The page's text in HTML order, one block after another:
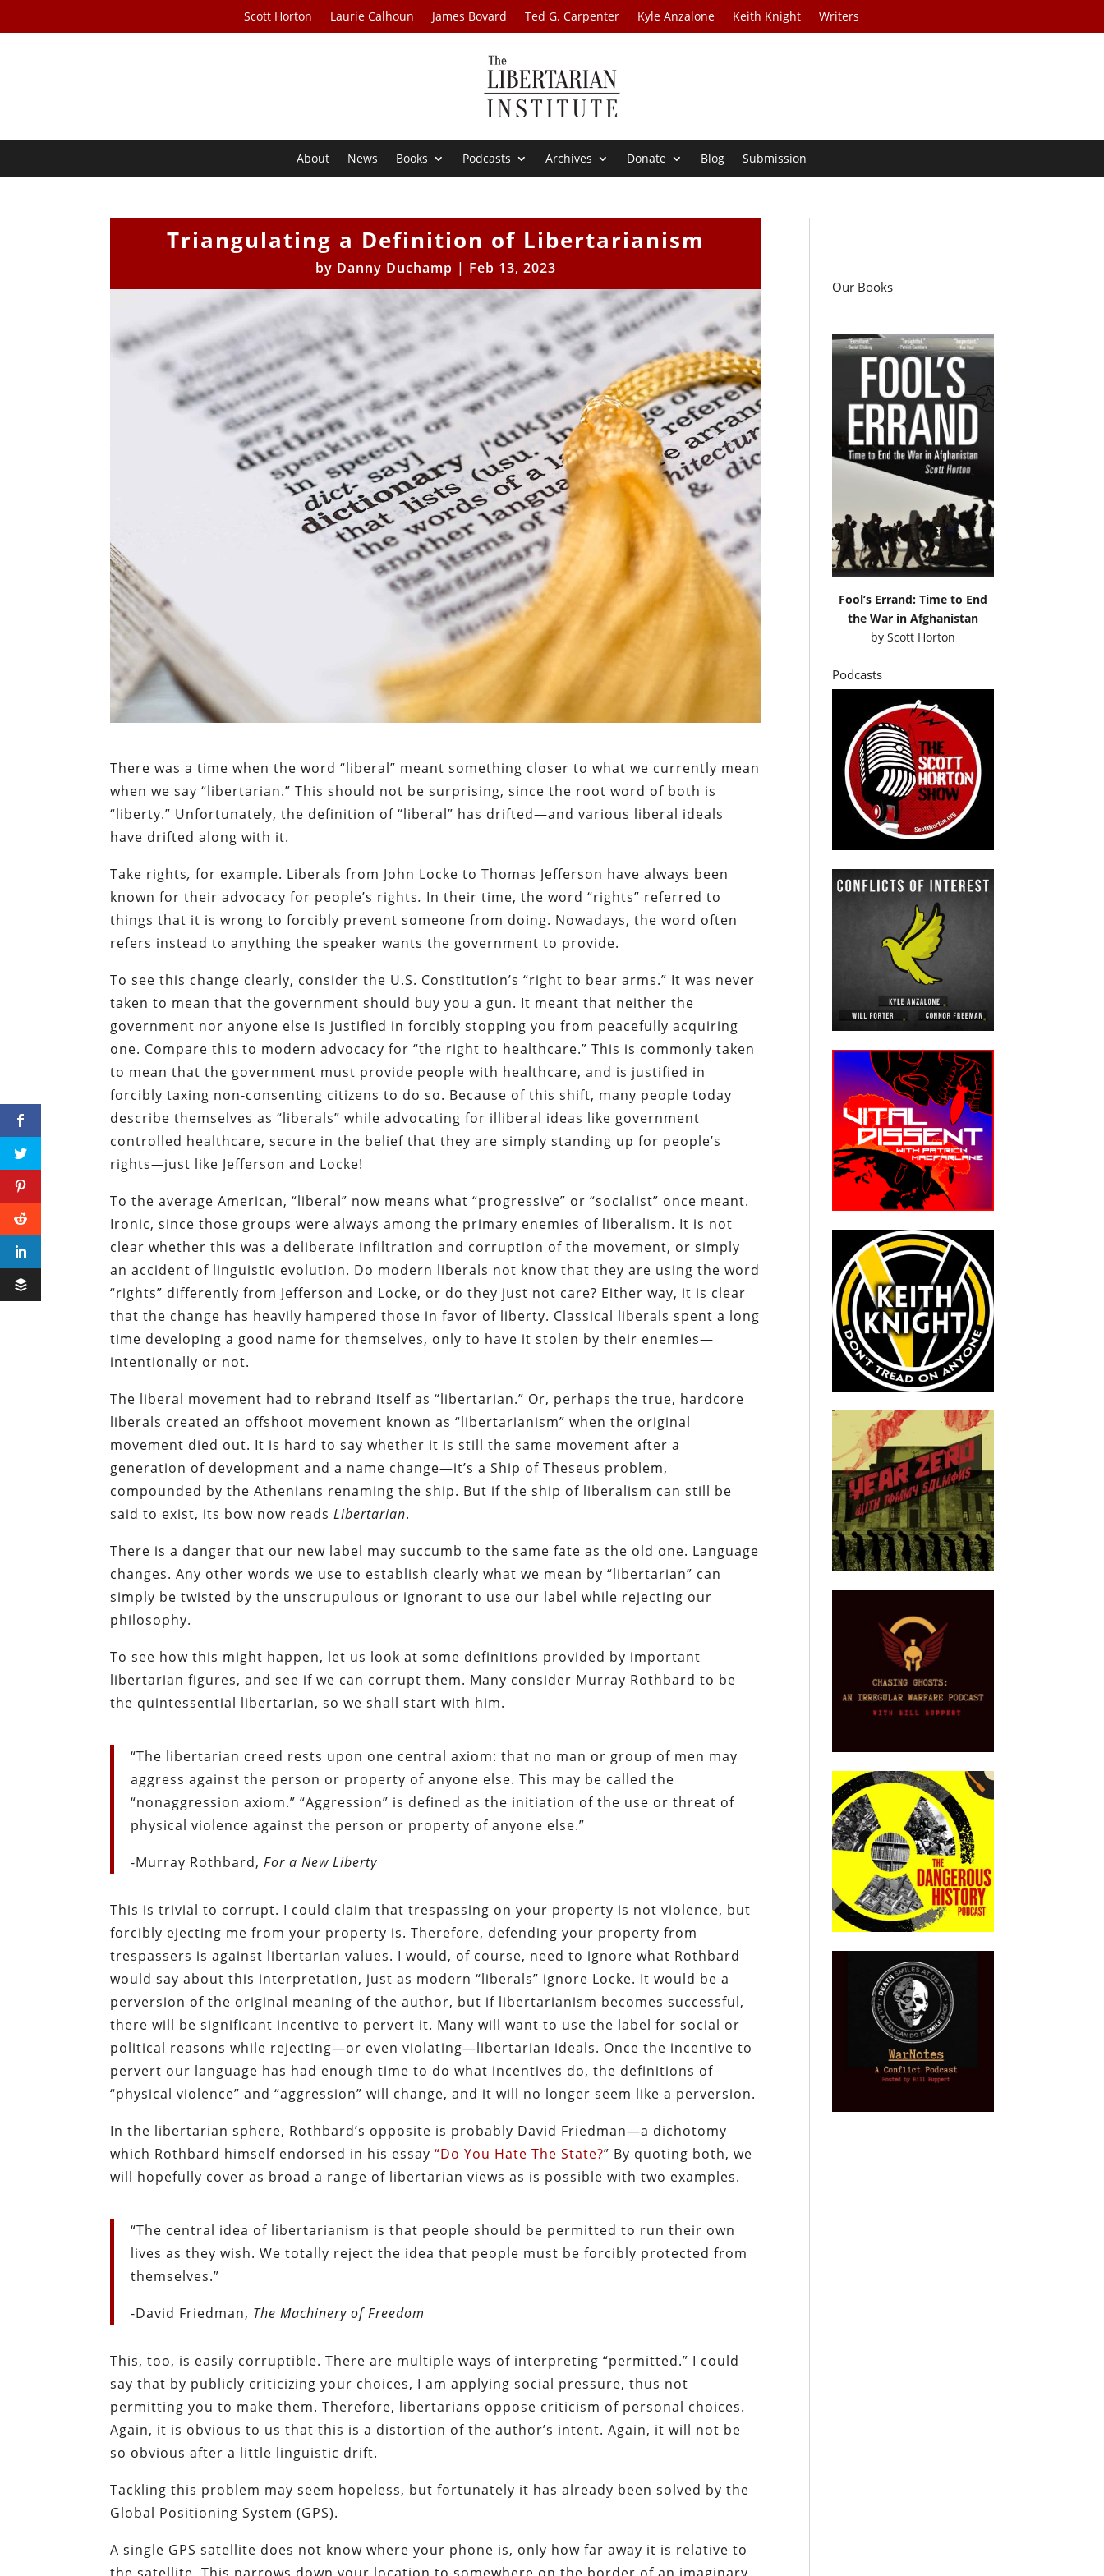
Scott Horton Laurie Calhoun James Bovard Ted G. Carpenter Kyle Anzalone Keith Knight Writers
About News Books Podcasts Archives Donate Blog Submission
Triangulating a Definition of Libertarianism
by Danny Duchamp | Feb 13, 2023
There was a time when the word “liberal” meant something closer to what we currently mean
when we say “libertarian.” This should not be surprising, since the root word of both is
“liberty.” Unfortunately, the definition of “liberal” has drifted—and various liberal ideals
have drifted along with it.
Take rights,for example. Liberals from John Locke to Thomas Jefferson have always been
known for their advocacy for people’s rights. In their time, the word “rights” referred to
things that it is wrong to forcibly prevent someone from doing. Nowadays, the word often
refers instead to anything the speaker wants the government to provide.
To see this change clearly, consider the U.S. Constitution’s “right to bear arms.” It was never
taken to mean that the government should buy you a gun. It meant that neither the
government nor anyone else is justified in forcibly stopping you from peacefully acquiring
one. Compare this to modern advocacy for “the right to healthcare.” This is commonly taken
to mean that the government must provide people with healthcare, and is justified in
forcibly taxing non-consenting citizens to do so. Because of this shift, many people today
describe themselves as “liberals” while advocating for illiberal ideas like government
controlled healthcare, secure in the belief that they are simply standing up for people’s
rights—just like Jefferson and Locke!
To the average American, “liberal” now means what “progressive” or “socialist” once meant.
Ironic, since those groups were always among the primary enemies of liberalism. It is not
clear whether this was a deliberate infiltration and corruption of the movement, or simply
an accident of linguistic evolution. Do modern liberals not know that they are using the word
“rights” differently from Jefferson and Locke, or do they just not care? Either way, it is clear
that the change has heavily hampered those in favor of liberty. Classical liberals spent a long
time developing a good name for themselves, only to have it stolen by their enemies—
intentionally or not.
The liberal movement had to rebrand itself as “libertarian.” Or, perhaps the true, hardcore
liberals created an offshoot movement known as “libertarianism” when the original
movement died out. It is hard to say whether it is still the same movement after a
generation of development and a name change—it’s a Ship of Theseus problem,
compounded by the Athenians renaming the ship. But if the ship of liberalism can still be
said to exist, its bow now readsLibertarian.
There is a danger that our new label may succumb to the same fate as the old one. Language
changes. Any other words we use to establish clearly what we mean by “libertarian” can
simply be twisted by the unscrupulous or ignorant to use our label while rejecting our
philosophy.
To see how this might happen, let us look at some definitions provided by important
libertarian figures, and see if we can corrupt them. Many consider Murray Rothbard to be
the quintessential libertarian, so we shall start with him.
“The libertarian creed rests upon one central axiom: that no man or group of men may
aggress against the person or property of anyone else. This may be called the
“nonaggression axiom.” “Aggression” is defined as the initiation of the use or threat of
physical violence against the person or property of anyone else.”
-Murray Rothbard,For a New Liberty
This is trivial to corrupt. I could claim that trespassing on your property is not violence, but
forcibly ejecting me from your property is. Therefore, defending your property from
trespassers is against libertarian values. I would, of course, need to ignore what Rothbard
would say about this interpretation, just as modern “liberals” ignore Locke. It would be a
perversion of the original meaning of the author, but if libertarianism becomes successful,
there will be significant incentive to pervert it. Many will want to use the label for social or
political reasons while rejecting—or even violating—libertarian ideals. Once the incentive to
pervert our language has had enough time to do what incentives do, the definitions of
“physical violence” and “aggression” will change, and it will no longer seem like a perversion.
In the libertarian sphere, Rothbard’s opposite is probably David Friedman—a dichotomy
which Rothbard himself endorsed in his essay “Do You Hate The State?” By quoting both, we
will hopefully cover as broad a range of libertarian views as is possible with two examples.
“The central idea of libertarianism is that people should be permitted to run their own
lives as they wish. We totally reject the idea that people must be forcibly protected from
themselves.”
-David Friedman, The Machinery of Freedom
This, too, is easily corruptible. There are multiple ways of interpreting “permitted.” I could
say that by publicly criticizing your choices, I am applying social pressure, thus not
permitting you to make them. Therefore, libertarians oppose criticism of personal choices.
Again, it is obvious to us that this is a distortion of the author’s intent. Again, it will not be
so obvious after a little linguistic drift.
Tackling this problem may seem hopeless, but fortunately it has already been solved by the
Global Positioning System (GPS).
A single GPS satellite does not know where your phone is, only how far away it is relative to
Our Books
Fool’s Errand: Time to End
the War in Afghanistan
by Scott Horton
Podcasts